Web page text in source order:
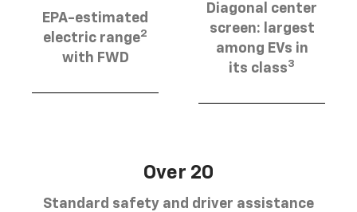
EPA-estimated
electric range2
with FWD
Diagonal center
screen: largest
among EVs in
its class3
Over 20
Standard safety and driver assistance